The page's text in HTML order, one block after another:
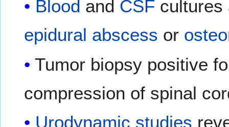
Blood and CSF cultures
epidural abscess or
Tumor biopsy positive
compression of spinal
Urodynamic studies